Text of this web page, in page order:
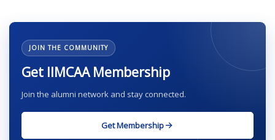
JOIN THE COMMUNITY
Get IIMCAA Membership
Join the alumni network and stay connected.
Get Membership